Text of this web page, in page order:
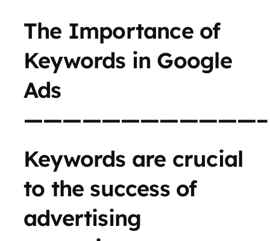
The Importance of
Keywords in Google
Ads
————————————–
Keywords are crucial
to the success of
advertising